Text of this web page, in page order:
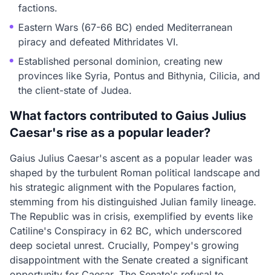
factions.
Eastern Wars (67-66 BC) ended Mediterranean
piracy and defeated Mithridates VI.
Established personal dominion, creating new
provinces like Syria, Pontus and Bithynia, Cilicia, and
the client-state of Judea.
What factors contributed to Gaius Julius
Caesar's rise as a popular leader?
Gaius Julius Caesar's ascent as a popular leader was
shaped by the turbulent Roman political landscape and
his strategic alignment with the Populares faction,
stemming from his distinguished Julian family lineage.
The Republic was in crisis, exemplified by events like
Catiline's Conspiracy in 62 BC, which underscored
deep societal unrest. Crucially, Pompey's growing
disappointment with the Senate created a significant